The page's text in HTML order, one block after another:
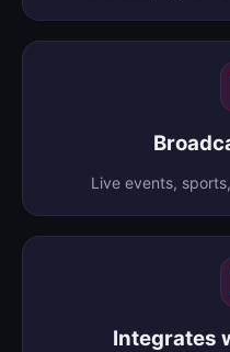
Live events,
Integrates